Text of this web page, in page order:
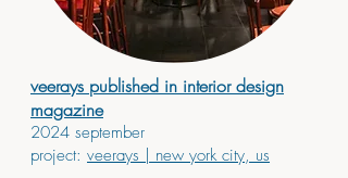
veerays published in interior design
magazine
2024 september
project: veerays | new york city, us